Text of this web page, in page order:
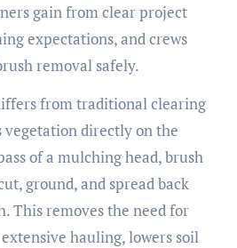
gain from clear project
expectations, and crews
removal safely.
from traditional clearing
vegetation directly on the
of a mulching head, brush
ground, and spread back
This removes the need for
hauling, lowers soil